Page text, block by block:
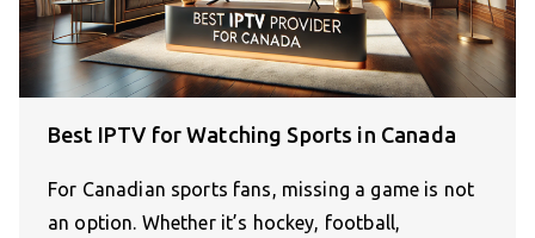
Best IPTV for Watching Sports in Canada
For Canadian sports fans, missing a game is not
an option. Whether it’s hockey, football,